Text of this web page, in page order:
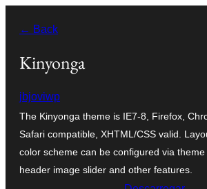
para
conteúdo
← Back
Kinyonga
jbjoviwp
The Kinyonga theme is IE7-8, Firefox,
Safari compatible, XHTML/CSS valid.
color scheme can be configured via
header image slider and other features.